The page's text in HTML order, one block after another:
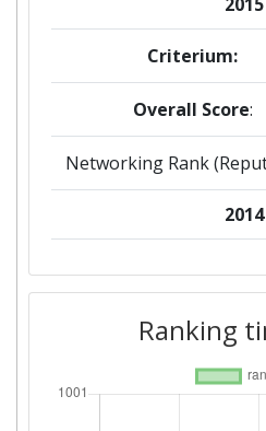
Criterium:
Overall Score:
Networking Rank
2014
Overall Score:
Networking Rank
Ranking